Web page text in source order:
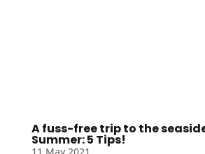
A fuss-free trip to the
Summer: 5 Tips!